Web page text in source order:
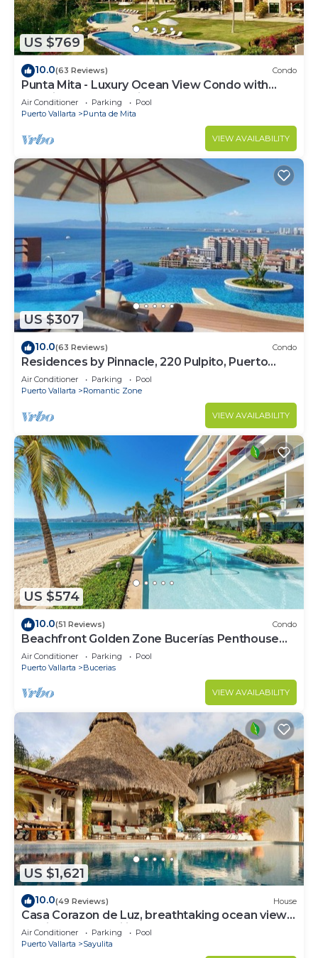
US $769
10.0(63 Reviews) Condo
Punta Mita - Luxury Ocean View Condo with
Premium Membership Included
Air Conditioner Parking
Pool
Puerto Vallarta
Punta de Mita
VIEW AVAILABILITY
US $307
10.0(63 Reviews) Condo
Residences by Pinnacle, 220 Pulpito, Puerto
Vallarta, Zona Romantico
Air Conditioner Parking
Pool
Puerto Vallarta
Romantic Zone
VIEW AVAILABILITY
US $574
10.0(51 Reviews) Condo
Beachfront Golden Zone Bucerías Penthouse
Agua - All new top to bottom Reno!
Air Conditioner Parking
Pool
Puerto Vallarta
Bucerias
VIEW AVAILABILITY
US $1,621
10.0(49 Reviews) House
Casa Corazon de Luz, breathtaking ocean views,
lush jungle tranquility
Air Conditioner Parking
Pool
Puerto Vallarta
Sayulita